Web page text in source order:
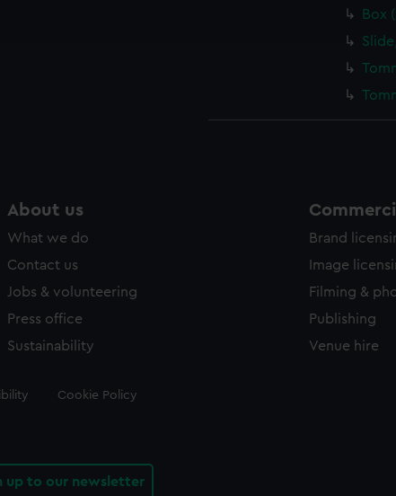
to tailor our marketing to your interests and deliver Box
About us
What we do
Contact us
Jobs & volunteering
Press office
Sustainability
Brand
Image
Filming &
Publishing
Venue hire
Cookie Policy
up to our newsletter